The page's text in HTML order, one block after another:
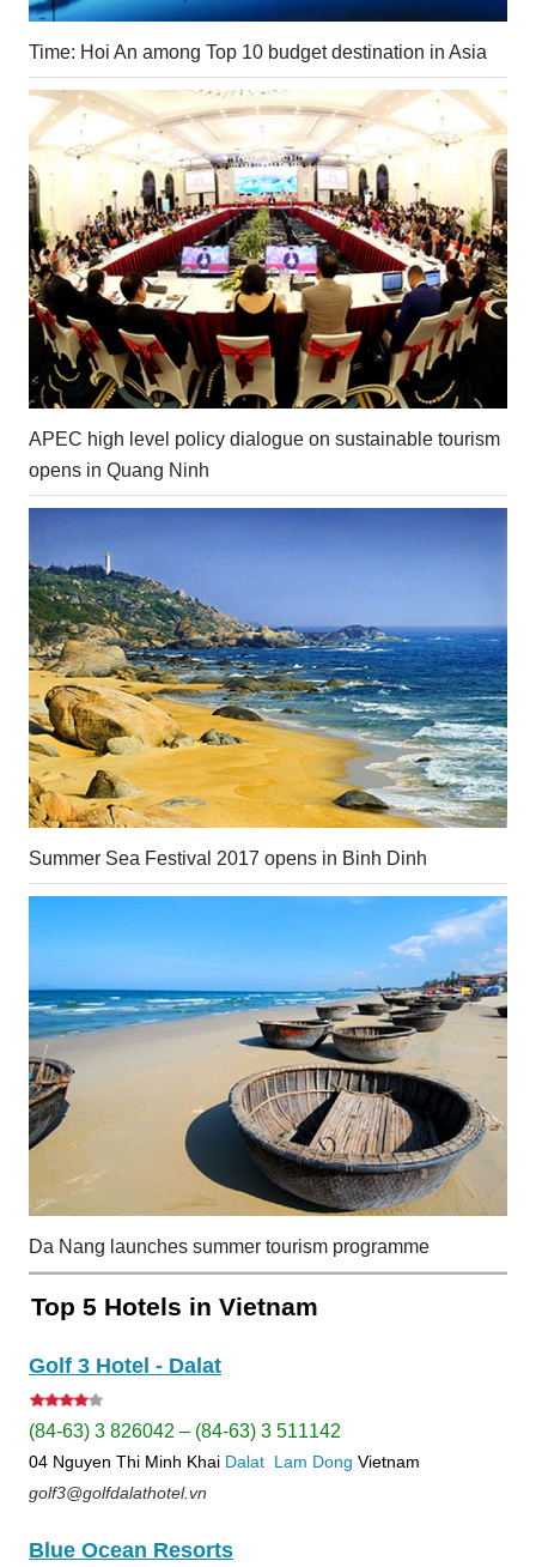
Time: Hoi An among Top 10 budget destination in Asia
APEC high level policy dialogue on sustainable tourism
opens in Quang Ninh
Summer Sea Festival 2017 opens in Binh Dinh
Da Nang launches summer tourism programme
Top 5 Hotels in Vietnam
Golf 3 Hotel - Dalat
(84-63) 3 826042 – (84-63) 3 511142
04 Nguyen Thi Minh Khai Dalat Lam Dong Vietnam
golf3@golfdalathotel.vn
Blue Ocean Resorts